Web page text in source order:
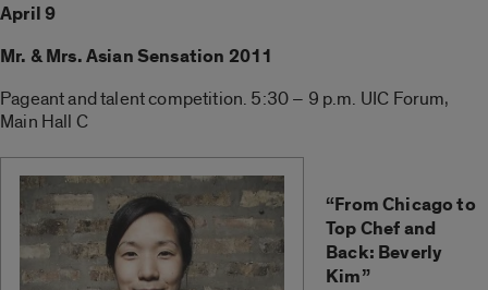
April 9
Mr. & Mrs. Asian Sensation 2011
Pageant and talent competition. 5:30 – 9 p.m. UIC Forum,
Main Hall C
“From Chicago to
Top Chef and
Back: Beverly
Kim”